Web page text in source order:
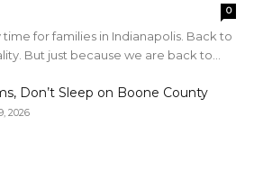
0
time for families in Indianapolis. Back to
But just because we are back to...
Don’t Sleep on Boone County
2026